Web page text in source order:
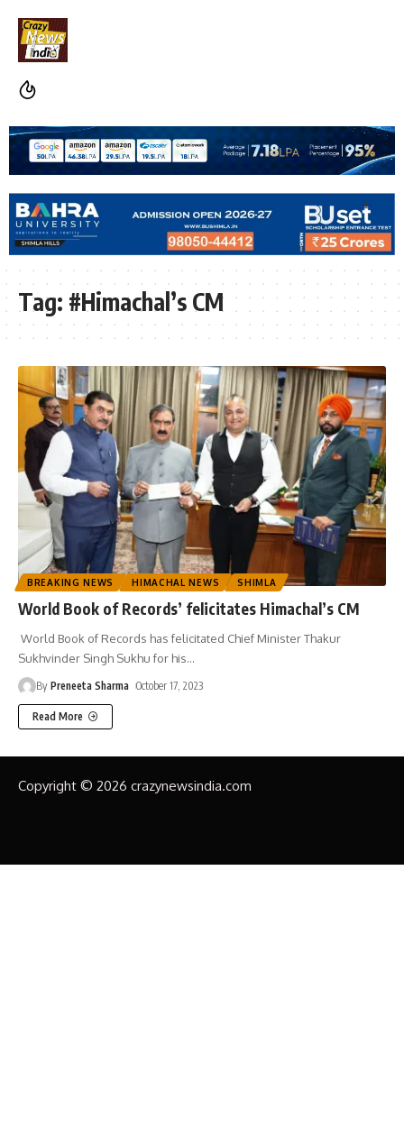
Tag: #Himachal’s CM
BREAKING NEWS HIMACHAL NEWS SHIMLA
World Book of Records’ felicitates Himachal’s CM
World Book of Records has felicitated Chief Minister Thakur
Sukhvinder Singh Sukhu for his…
By Preneeta Sharma October 17, 2023
Read More
Copyright © 2026 crazynewsindia.com